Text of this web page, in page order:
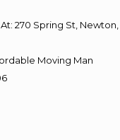
270 Spring St,
Moving Man